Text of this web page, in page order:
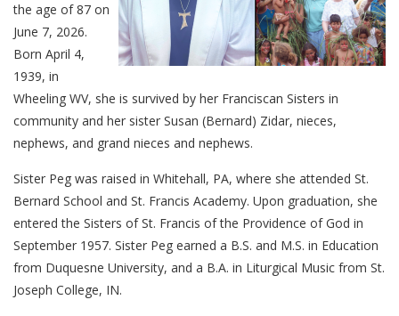
the age of 87 on
June 7, 2026.
Born April 4,
1939, in
Wheeling WV, she is survived by her Franciscan Sisters in
community and her sister Susan (Bernard) Zidar, nieces,
nephews, and grand nieces and nephews.
Sister Peg was raised in Whitehall, PA, where she attended St.
Bernard School and St. Francis Academy. Upon graduation, she
entered the Sisters of St. Francis of the Providence of God in
September 1957. Sister Peg earned a B.S. and M.S. in Education
from Duquesne University, and a B.A. in Liturgical Music from St.
Joseph College, IN.